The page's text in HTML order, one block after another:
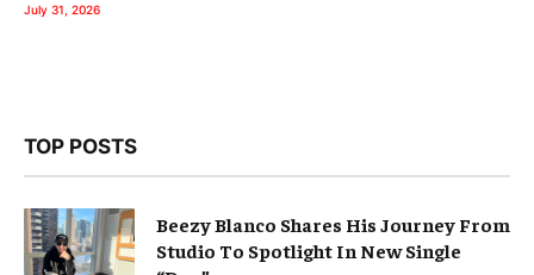
July 31, 2026
TOP POSTS
Beezy Blanco Shares His Journey From
Studio To Spotlight In New Single